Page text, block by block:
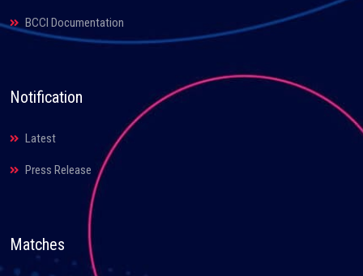
BCCI Documentation
Notification
Latest
Press Release
Matches